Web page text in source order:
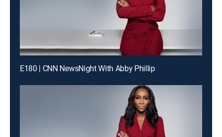
E180 | CNN NewsNight With Abby Phillip